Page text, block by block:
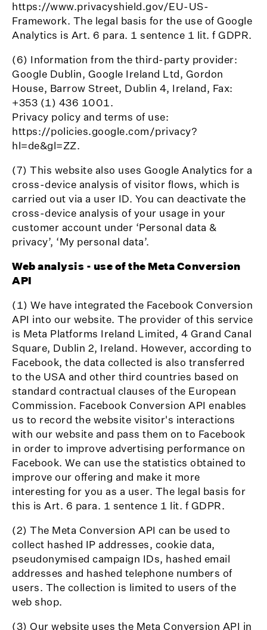
https://www.privacyshield.gov/EU-US-
Framework. The legal basis for the use of Google
Analytics is Art. 6 para. 1 sentence 1 lit. f GDPR.
(6) Information from the third-party provider:
Google Dublin, Google Ireland Ltd, Gordon
House, Barrow Street, Dublin 4, Ireland, Fax:
+353 (1) 436 1001.
Privacy policy and terms of use:
https://policies.google.com/privacy?
hl=de&gl=ZZ.
(7) This website also uses Google Analytics for a
cross-device analysis of visitor flows, which is
carried out via a user ID. You can deactivate the
cross-device analysis of your usage in your
customer account under ‘Personal data &
privacy’, ‘My personal data’.
Web analysis - use of the Meta Conversion
API
(1) We have integrated the Facebook Conversion
API into our website. The provider of this service
is Meta Platforms Ireland Limited, 4 Grand Canal
Square, Dublin 2, Ireland. However, according to
Facebook, the data collected is also transferred
to the USA and other third countries based on
standard contractual clauses of the European
Commission. Facebook Conversion API enables
us to record the website visitor's interactions
with our website and pass them on to Facebook
in order to improve advertising performance on
Facebook. We can use the statistics obtained to
improve our offering and make it more
interesting for you as a user. The legal basis for
this is Art. 6 para. 1 sentence 1 lit. f GDPR.
(2) The Meta Conversion API can be used to
collect hashed IP addresses, cookie data,
pseudonymised campaign IDs, hashed email
addresses and hashed telephone numbers of
users. The collection is limited to users of the
web shop.
(3) Our website uses the Meta Conversion API in